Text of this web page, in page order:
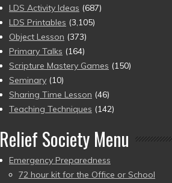
LDS Activity Ideas (687)
LDS Printables (3,105)
Object Lesson (373)
Primary Talks (164)
Scripture Mastery Games (150)
Seminary (10)
Sharing Time Lesson (46)
Teaching Techniques (142)
Relief Society Menu
Emergency Preparedness
72 hour kit for the Office or School